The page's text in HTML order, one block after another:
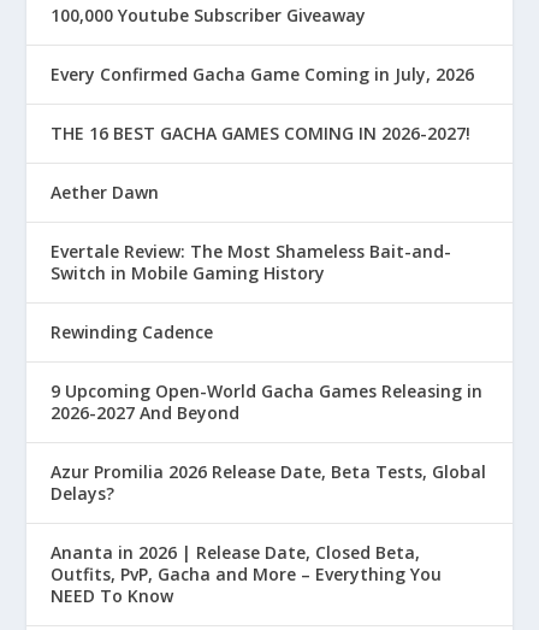
100,000 Youtube Subscriber Giveaway
Every Confirmed Gacha Game Coming in July, 2026
THE 16 BEST GACHA GAMES COMING IN 2026-2027!
Aether Dawn
Evertale Review: The Most Shameless Bait-and-
Switch in Mobile Gaming History
Rewinding Cadence
9 Upcoming Open-World Gacha Games Releasing in
2026-2027 And Beyond
Azur Promilia 2026 Release Date, Beta Tests, Global
Delays?
Ananta in 2026 | Release Date, Closed Beta,
Outfits, PvP, Gacha and More – Everything You
NEED To Know